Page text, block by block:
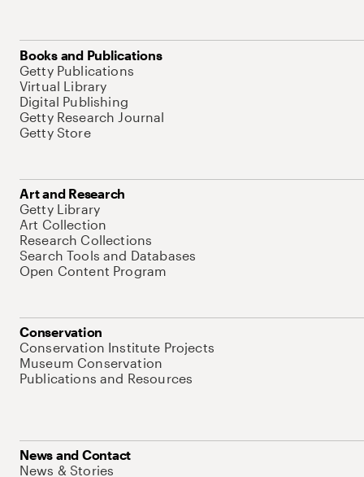
Books and Publications
Getty Publications
Virtual Library
Digital Publishing
Getty Research Journal
Getty Store
Art and Research
Getty Library
Art Collection
Research Collections
Search Tools and Databases
Open Content Program
Conservation
Conservation Institute Projects
Museum Conservation
Publications and Resources
News and Contact
News & Stories